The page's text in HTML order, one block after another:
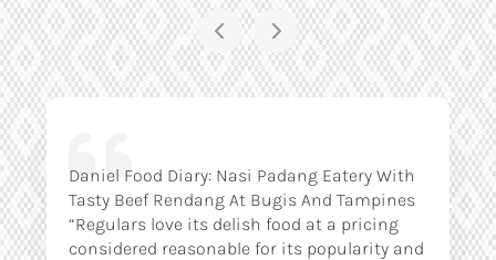
Daniel Food Diary: Nasi Padang Eatery With
Tasty Beef Rendang At Bugis And Tampines
“Regulars love its delish food at a pricing
considered reasonable for its popularity and